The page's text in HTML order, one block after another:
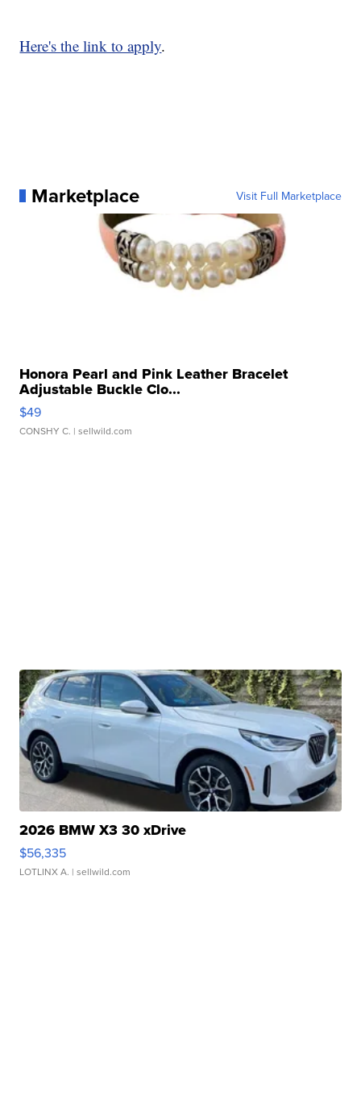
Here's the link to apply.
Marketplace Visit Full Marketplace
Honora Pearl and Pink Leather Bracelet
Adjustable Buckle Clo...
$49
CONSHY C. | sellwild.com
2026 BMW X3 30 xDrive
$56,335
LOTLINX A. | sellwild.com